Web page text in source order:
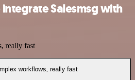
Salesmsg with
really fast
workflows, really fast